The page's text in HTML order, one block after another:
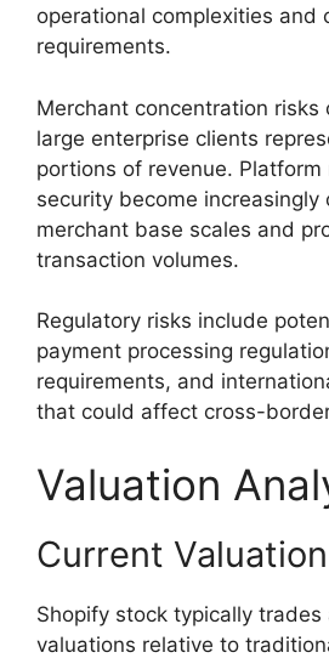
operational complexities and
requirements.
Merchant concentration risks
large enterprise clients
portions of revenue. Platform
security become increasingly
merchant base scales and
transaction volumes.
Regulatory risks include
payment processing
requirements, and
that could affect cross-
Valuation
Current
Shopify stock typically trades
valuations relative to